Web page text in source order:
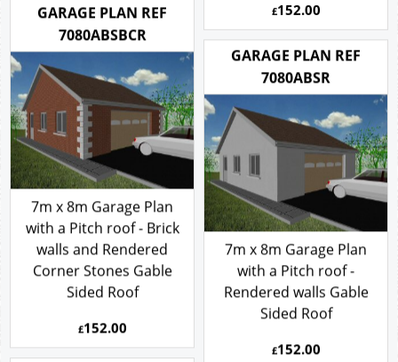
£152.00
GARAGE PLAN REF
7080ABSBCR
7m x 8m Garage Plan
with a Pitch roof - Brick
walls and Rendered
Corner Stones Gable
Sided Roof
£152.00
GARAGE PLAN REF
7080ABSR
7m x 8m Garage Plan
with a Pitch roof -
Rendered walls Gable
Sided Roof
£152.00